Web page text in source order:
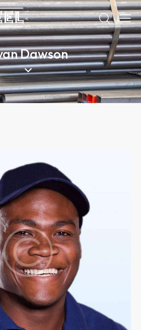
Dawson